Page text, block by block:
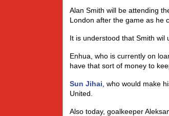
Alan Smith will be attending
London after the game as he
It is understood that Smith wil
Enhua, who is currently on
have that sort of money to
Sun Jihai , who would make
United.
Also today, goalkeeper